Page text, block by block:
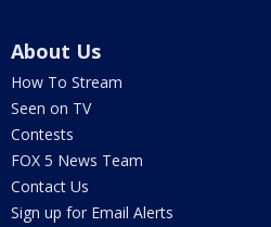
About Us
How To Stream
Seen on TV
Contests
FOX 5 News Team
Contact Us
Sign up for Email Alerts